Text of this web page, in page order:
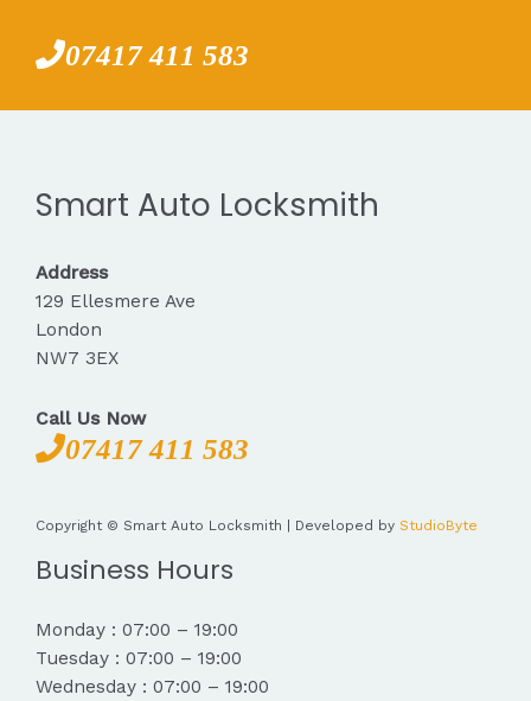
07417 411 583
Smart Auto Locksmith
Address
129 Ellesmere Ave
London
NW7 3EX
Call Us Now
07417 411 583
Copyright © Smart Auto Locksmith | Developed by StudioByte
Business Hours
Monday : 07:00 – 19:00
Tuesday : 07:00 – 19:00
Wednesday : 07:00 – 19:00